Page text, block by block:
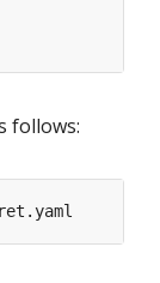
follows: